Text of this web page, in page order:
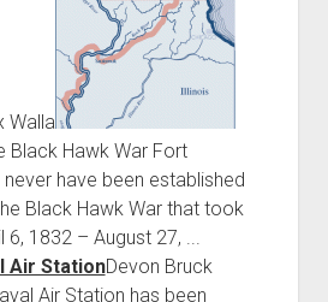
Walla
Black Hawk War Fort
have been established
Black Hawk War that took
6, 1832 – August 27, ...
Air StationDevon Bruck
Air Station has been